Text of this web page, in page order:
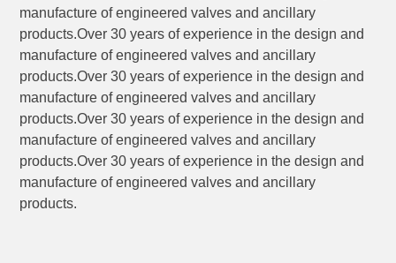
manufacture of engineered valves and ancillary
products.Over 30 years of experience in the design and
manufacture of engineered valves and ancillary
products.Over 30 years of experience in the design and
manufacture of engineered valves and ancillary
products.Over 30 years of experience in the design and
manufacture of engineered valves and ancillary
products.Over 30 years of experience in the design and
manufacture of engineered valves and ancillary
products.